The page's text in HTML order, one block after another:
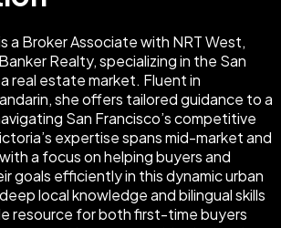
a Broker Associate with NRT West,
Realty, specializing in the San
real estate market. Fluent in
she offers tailored guidance to a
San Francisco’s competitive
expertise spans mid-market and
a focus on helping buyers and
goals efficiently in this dynamic urban
local knowledge and bilingual skills
resource for both first-time buyers